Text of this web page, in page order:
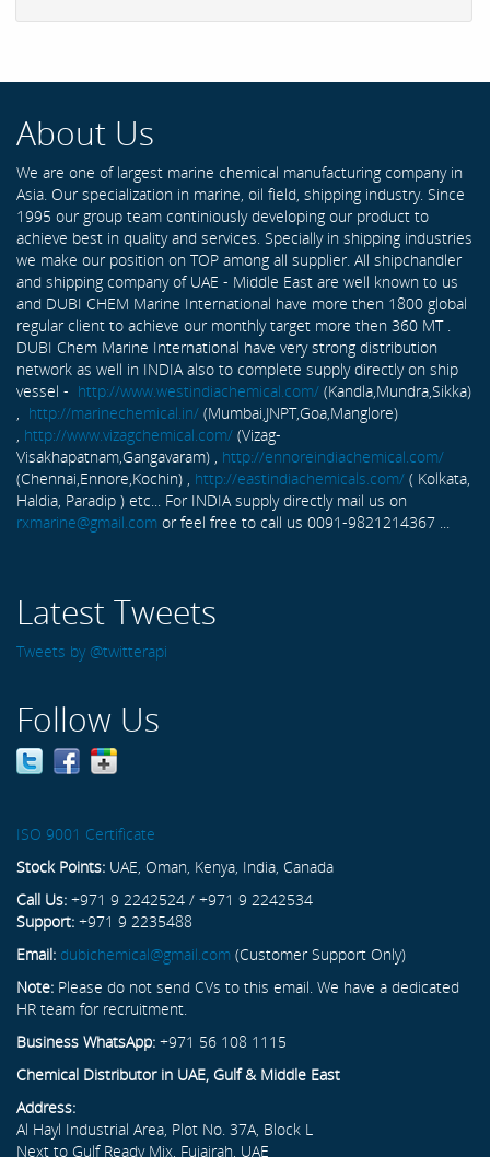
About Us
We are one of largest marine chemical manufacturing company in
Asia. Our specialization in marine, oil field, shipping industry. Since
1995 our group team continiously developing our product to
achieve best in quality and services. Specially in shipping industries
we make our position on TOP among all supplier. All shipchandler
and shipping company of UAE - Middle East are well known to us
and DUBI CHEM Marine International have more then 1800 global
regular client to achieve our monthly target more then 360 MT .
DUBI Chem Marine International have very strong distribution
network as well in INDIA also to complete supply directly on ship
vessel - http://www.westindiachemical.com/ (Kandla,Mundra,Sikka)
http://marinechemical.in/ (Mumbai,JNPT,Goa,Manglore)
http://www.vizagchemical.com/ (Vizag-
Visakhapatnam,Gangavaram) , http://ennoreindiachemical.com/
(Chennai,Ennore,Kochin) , http://eastindiachemicals.com/ ( Kolkata,
Haldia, Paradip ) etc... For INDIA supply directly mail us on
rxmarine@gmail.com or feel free to call us 0091-9821214367 ...
Latest Tweets
Tweets by @twitterapi
Follow Us
ISO 9001 Certificate
Stock Points: UAE, Oman, Kenya, India, Canada
Call Us: +971 9 2242524 / +971 9 2242534
Support: +971 9 2235488
Email: dubichemical@gmail.com (Customer Support Only)
Note: Please do not send CVs to this email. We have a dedicated
HR team for recruitment.
Business WhatsApp: +971 56 108 1115
Chemical Distributor in UAE, Gulf & Middle East
Address:
Al Hayl Industrial Area, Plot No. 37A, Block L
Next to Gulf Ready Mix, Fujairah, UAE